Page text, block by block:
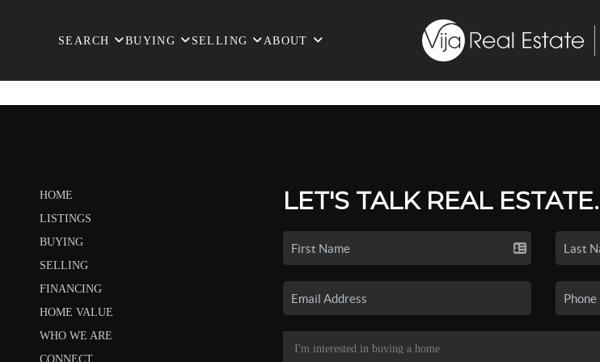
SEARCH BUYING SELLING ABOUT
HOME
LISTINGS
BUYING
SELLING
FINANCING
HOME VALUE
WHO WE ARE
CONNECT
LET'S TALK REAL ESTATE.